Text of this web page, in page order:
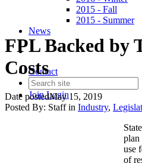
2015 - Fall
2015 - Summer
News
Contact
JoinLogin
FPL Backed by
Costs
Date postedMay 15, 2019
Posted By: Staff in Industry,
use
of